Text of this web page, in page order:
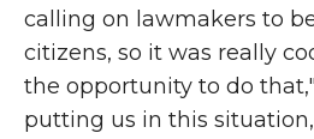
calling on lawmakers to
citizens, so it was really
the opportunity to do
putting us in this